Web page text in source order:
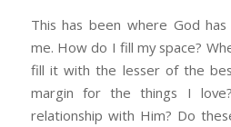
This has been where God
me. How do I fill my space?
fill it with the lesser of the
margin for the things I
relationship with Him? Do